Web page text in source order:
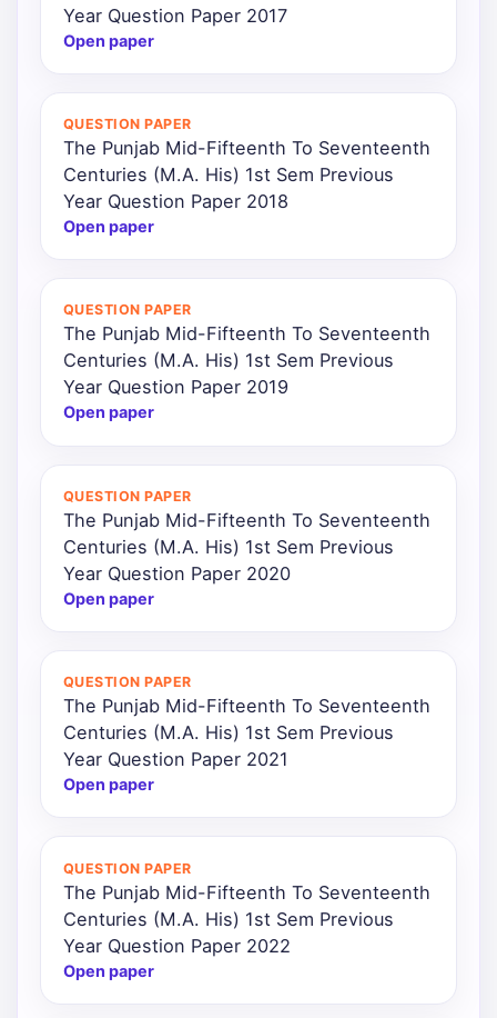
Year Question Paper 2017
Open paper
QUESTION PAPER
The Punjab Mid-Fifteenth To Seventeenth
Centuries (M.A. His) 1st Sem Previous
Year Question Paper 2018
Open paper
QUESTION PAPER
The Punjab Mid-Fifteenth To Seventeenth
Centuries (M.A. His) 1st Sem Previous
Year Question Paper 2019
Open paper
QUESTION PAPER
The Punjab Mid-Fifteenth To Seventeenth
Centuries (M.A. His) 1st Sem Previous
Year Question Paper 2020
Open paper
QUESTION PAPER
The Punjab Mid-Fifteenth To Seventeenth
Centuries (M.A. His) 1st Sem Previous
Year Question Paper 2021
Open paper
QUESTION PAPER
The Punjab Mid-Fifteenth To Seventeenth
Centuries (M.A. His) 1st Sem Previous
Year Question Paper 2022
Open paper